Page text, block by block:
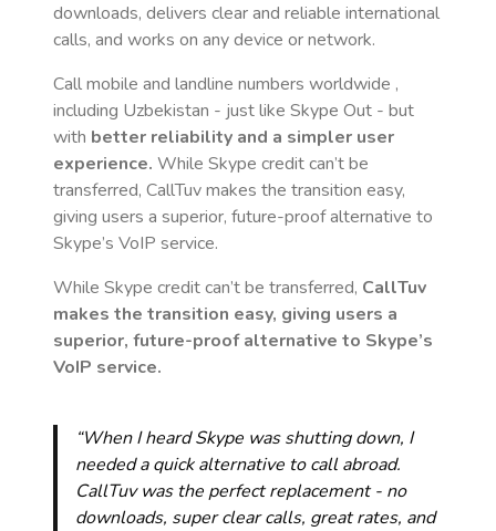
downloads, delivers clear and reliable international
calls, and works on any device or network.
Call mobile and landline numbers worldwide ,
including Uzbekistan - just like Skype Out - but
with better reliability and a simpler user
experience. While Skype credit can’t be
transferred, CallTuv makes the transition easy,
giving users a superior, future-proof alternative to
Skype’s VoIP service.
While Skype credit can’t be transferred, CallTuv
makes the transition easy, giving users a
superior, future-proof alternative to Skype’s
VoIP service.
“When I heard Skype was shutting down, I
needed a quick alternative to call abroad.
CallTuv was the perfect replacement - no
downloads, super clear calls, great rates, and